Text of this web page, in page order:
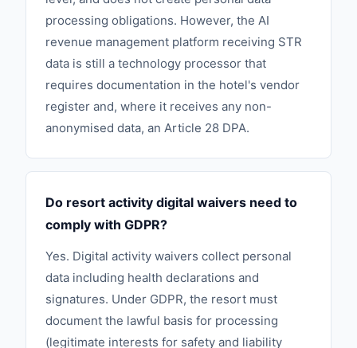
processing obligations. However, the AI
revenue management platform receiving STR
data is still a technology processor that
requires documentation in the hotel's vendor
register and, where it receives any non-
anonymised data, an Article 28 DPA.
Do resort activity digital waivers need to
comply with GDPR?
Yes. Digital activity waivers collect personal
data including health declarations and
signatures. Under GDPR, the resort must
document the lawful basis for processing
(legitimate interests for safety and liability